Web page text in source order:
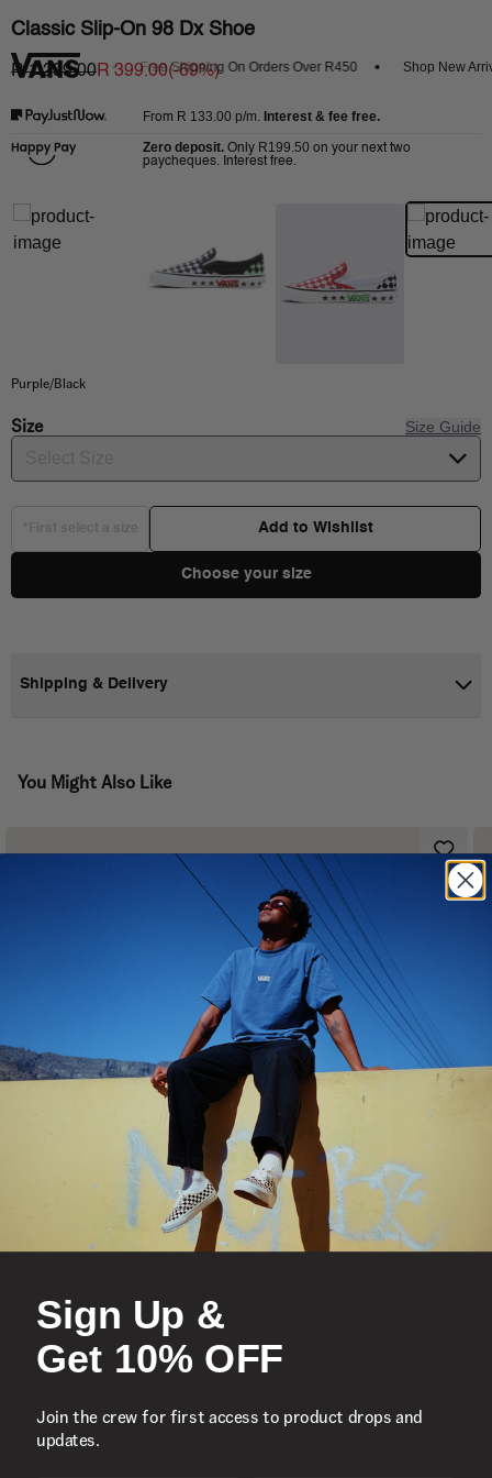
Get 20% Off Free Shipping On Orders Over R450 Shop New
Classic Slip-On 98 Dx Shoe
R 1,299.00R 399.00(-69%)
From R 133.00 p/m. Interest & fee free.
Zero deposit. Only R199.50 on your next two
paycheques. Interest free.
Purple/Black
Size Size Guide
Add to Wishlist
Choose your size
Shipping & Delivery
You Might Also Like
Skate Era Stub Shoe
Sign Up &
Get 10% OFF
Join the crew for first access to product drops and
updates.